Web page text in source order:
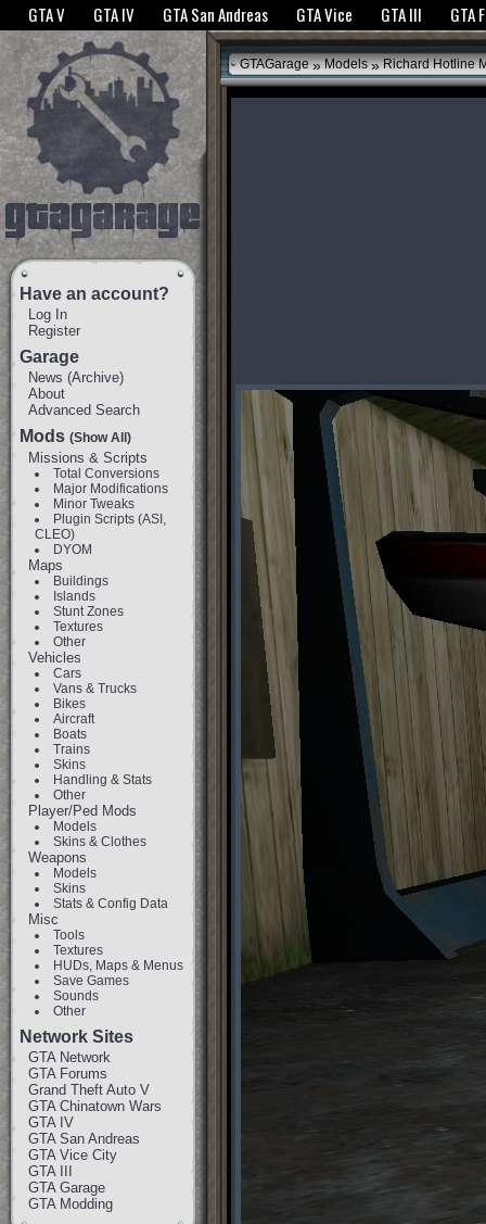
The GTANet websites use cookies to bring you the best experience.GTANet
GTA V GTA IV GTA San Andreas GTA Vice GTA III GTA
Have an account?
Log In
Register
Garage
News (Archive)
About
Advanced Search
Mods (Show All)
Missions & Scripts
Total Conversions
Major Modifications
Minor Tweaks
Plugin Scripts (ASI,
CLEO)
DYOM
Maps
Buildings
Islands
Stunt Zones
Textures
Other
Vehicles
Cars
Vans & Trucks
Bikes
Aircraft
Boats
Trains
Skins
Handling & Stats
Other
Player/Ped Mods
Models
Skins & Clothes
Weapons
Models
Skins
Stats & Config Data
Misc
Tools
Textures
HUDs, Maps & Menus
Save Games
Sounds
Other
Network Sites
GTA Network
GTA Forums
Grand Theft Auto V
GTA Chinatown Wars
GTA IV
GTA San Andreas
GTA Vice City
GTA III
GTA Garage
GTA Modding
GTAGarage » Models » Richard Hotline